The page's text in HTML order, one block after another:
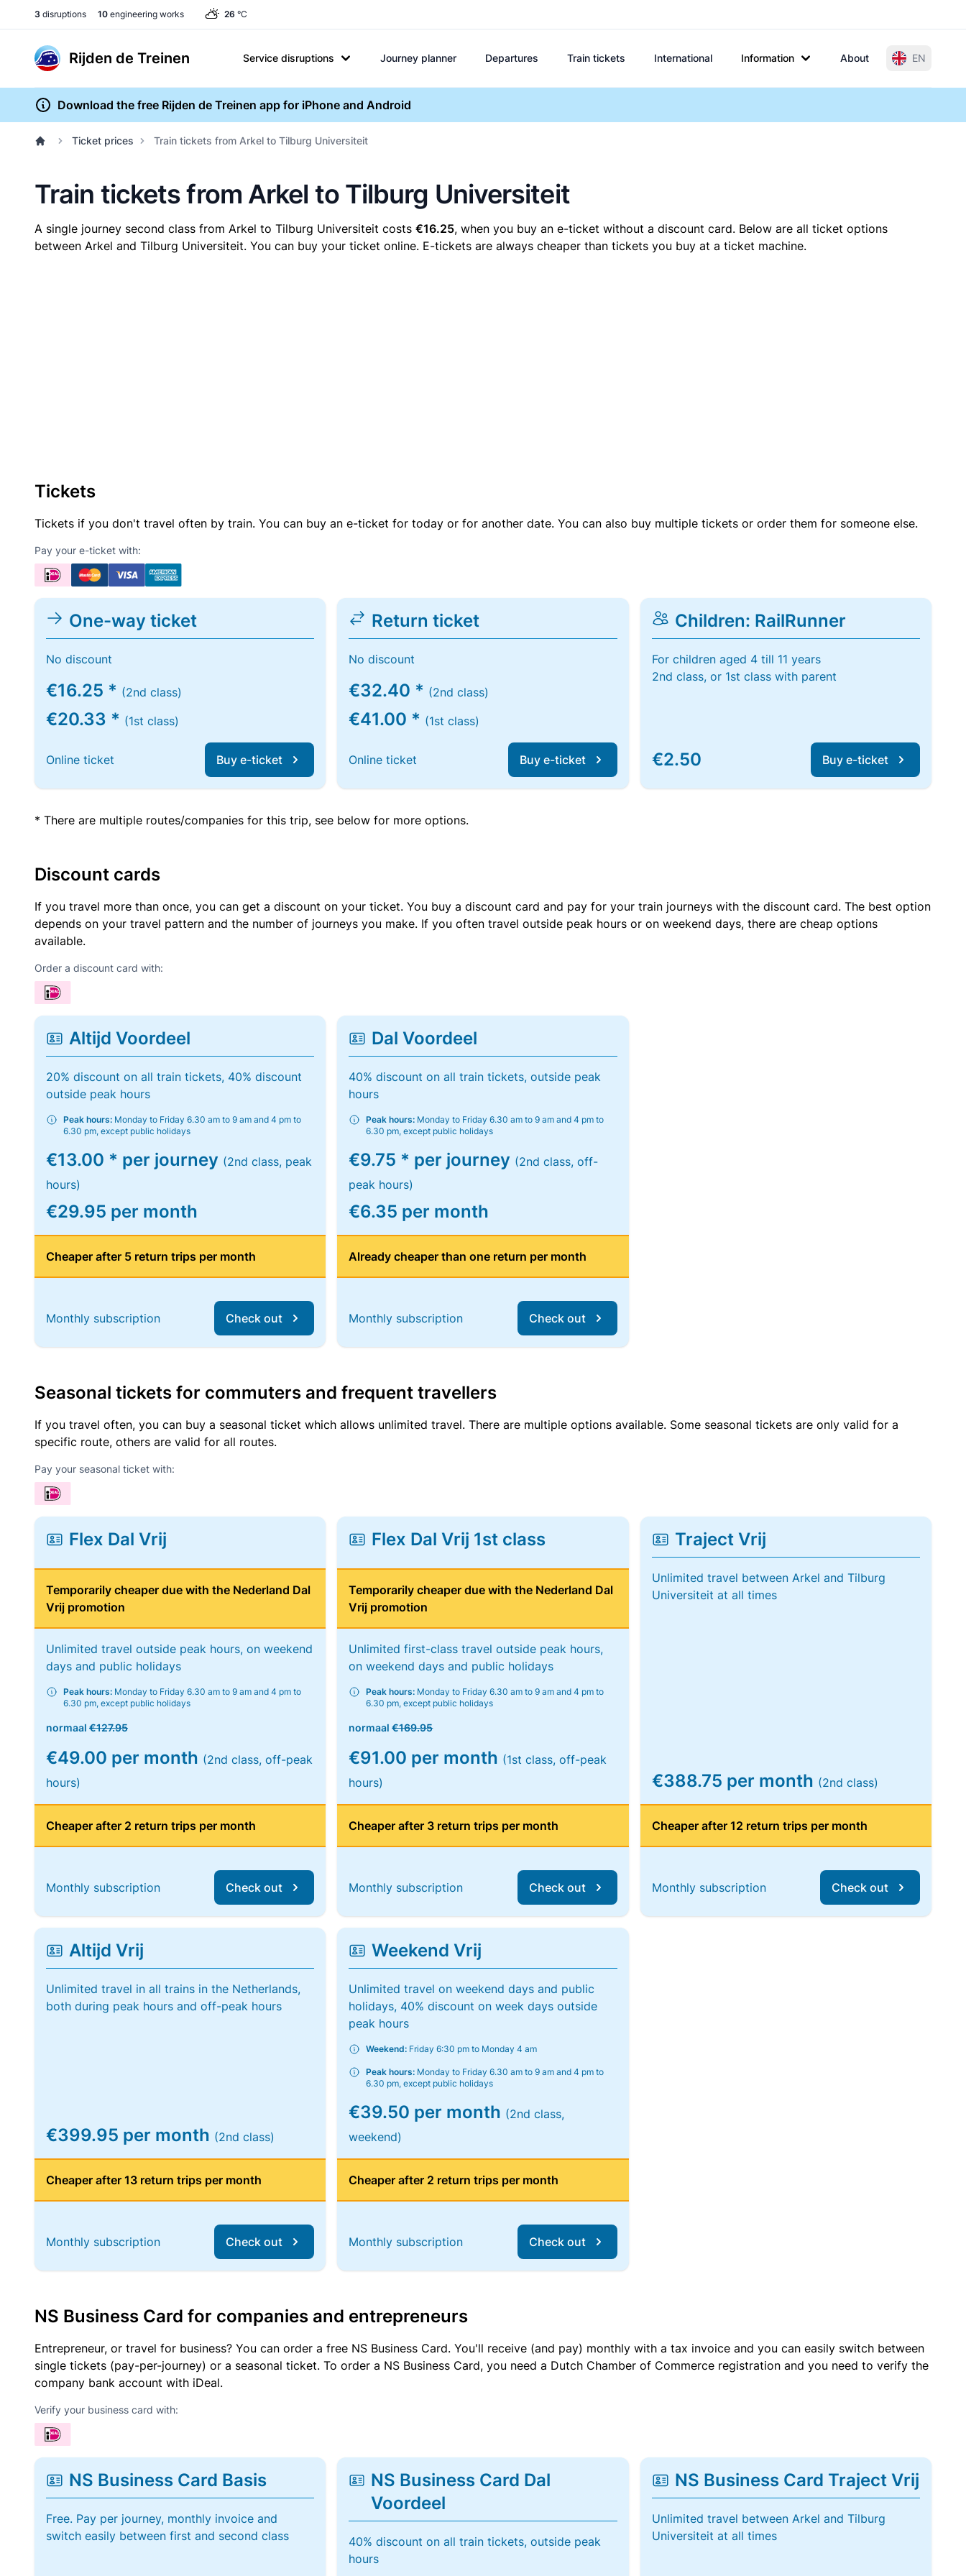
3 disruptions 10 engineering works 26 °C
Rijden de Treinen Service disruptions Journey planner Departures Train tickets International Information About EN
Download the free Rijden de Treinen app for iPhone and Android
Ticket prices Train tickets from Arkel to Tilburg Universiteit
Train tickets from Arkel to Tilburg Universiteit
A single journey second class from Arkel to Tilburg Universiteit costs €16.25, when you buy an e-ticket without a discount card. Below are all ticket options
between Arkel and Tilburg Universiteit. You can buy your ticket online. E-tickets are always cheaper than tickets you buy at a ticket machine.
Tickets
Tickets if you don't travel often by train. You can buy an e-ticket for today or for another date. You can also buy multiple tickets or order them for someone else.
Pay your e-ticket with:
One-way ticket
No discount
€16.25 * (2nd class)
€20.33 * (1st class)
Online ticket Buy e-ticket
Return ticket
No discount
€32.40 * (2nd class)
€41.00 * (1st class)
Online ticket Buy e-ticket
Children: RailRunner
For children aged 4 till 11 years
2nd class, or 1st class with parent
€2.50 Buy e-ticket
* There are multiple routes/companies for this trip, see below for more options.
Discount cards
If you travel more than once, you can get a discount on your ticket. You buy a discount card and pay for your train journeys with the discount card. The best option
depends on your travel pattern and the number of journeys you make. If you often travel outside peak hours or on weekend days, there are cheap options
available.
Order a discount card with:
Altijd Voordeel
20% discount on all train tickets, 40% discount
outside peak hours
Peak hours: Monday to Friday 6.30 am to 9 am and 4 pm to
6.30 pm, except public holidays
€13.00 * per journey (2nd class, peak
hours)
€29.95 per month
Cheaper after 5 return trips per month
Monthly subscription Check out
Dal Voordeel
40% discount on all train tickets, outside peak
hours
Peak hours: Monday to Friday 6.30 am to 9 am and 4 pm to
6.30 pm, except public holidays
€9.75 * per journey (2nd class, off-
peak hours)
€6.35 per month
Already cheaper than one return per month
Monthly subscription Check out
Seasonal tickets for commuters and frequent travellers
If you travel often, you can buy a seasonal ticket which allows unlimited travel. There are multiple options available. Some seasonal tickets are only valid for a
specific route, others are valid for all routes.
Pay your seasonal ticket with:
Flex Dal Vrij
Temporarily cheaper due with the Nederland Dal
Vrij promotion
Unlimited travel outside peak hours, on weekend
days and public holidays
Peak hours: Monday to Friday 6.30 am to 9 am and 4 pm to
6.30 pm, except public holidays
normaal €127.95
€49.00 per month (2nd class, off-peak
hours)
Cheaper after 2 return trips per month
Monthly subscription Check out
Flex Dal Vrij 1st class
Temporarily cheaper due with the Nederland Dal
Vrij promotion
Unlimited first-class travel outside peak hours,
on weekend days and public holidays
Peak hours: Monday to Friday 6.30 am to 9 am and 4 pm to
6.30 pm, except public holidays
normaal€169.95
€91.00 per month (1st class, off-peak
hours)
Cheaper after 3 return trips per month
Monthly subscription Check out
Traject Vrij
Unlimited travel between Arkel and Tilburg
Universiteit at all times
€388.75 per month (2nd class)
Cheaper after 12 return trips per month
Monthly subscription Check out
Altijd Vrij
Unlimited travel in all trains in the Netherlands,
both during peak hours and off-peak hours
€399.95 per month (2nd class)
Cheaper after 13 return trips per month
Monthly subscription Check out
Weekend Vrij
Unlimited travel on weekend days and public
holidays, 40% discount on week days outside
peak hours
Weekend: Friday 6:30 pm to Monday 4 am
Peak hours: Monday to Friday 6.30 am to 9 am and 4 pm to
6.30 pm, except public holidays
€39.50 per month (2nd class,
weekend)
Cheaper after 2 return trips per month
Monthly subscription Check out
NS Business Card for companies and entrepreneurs
Entrepreneur, or travel for business? You can order a free NS Business Card. You'll receive (and pay) monthly with a tax invoice and you can easily switch between
single tickets (pay-per-journey) or a seasonal ticket. To order a NS Business Card, you need a Dutch Chamber of Commerce registration and you need to verify the
company bank account with iDeal.
Verify your business card with:
NS Business Card Basis
Free. Pay per journey, monthly invoice and
switch easily between first and second class
NS Business Card Dal
Voordeel
40% discount on all train tickets, outside peak
hours
NS Business Card Traject Vrij
Unlimited travel between Arkel and Tilburg
Universiteit at all times